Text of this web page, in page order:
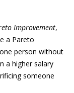
Improvement,
a Pareto
person without
a higher salary
someone